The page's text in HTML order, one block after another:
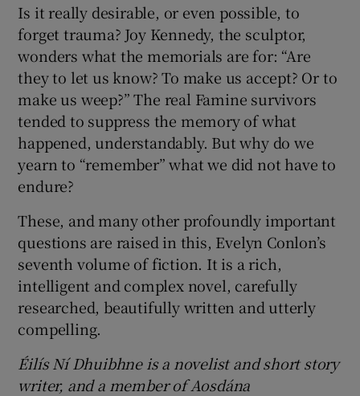
Is it really desirable, or even possible, to
forget trauma? Joy Kennedy, the sculptor,
wonders what the memorials are for: “Are
they to let us know? To make us accept? Or to
make us weep?” The real Famine survivors
tended to suppress the memory of what
happened, understandably. But why do we
yearn to “remember” what we did not have to
endure?
These, and many other profoundly important
questions are raised in this, Evelyn Conlon’s
seventh volume of fiction. It is a rich,
intelligent and complex novel, carefully
researched, beautifully written and utterly
compelling.
Éilís Ní Dhuibhne is a novelist and short story
writer, and a member of Aosdána